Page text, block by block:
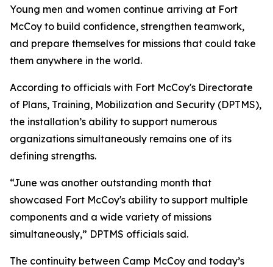
Young men and women continue arriving at Fort
McCoy to build confidence, strengthen teamwork,
and prepare themselves for missions that could take
them anywhere in the world.
According to officials with Fort McCoy's Directorate
of Plans, Training, Mobilization and Security (DPTMS),
the installation’s ability to support numerous
organizations simultaneously remains one of its
defining strengths.
“June was another outstanding month that
showcased Fort McCoy's ability to support multiple
components and a wide variety of missions
simultaneously,” DPTMS officials said.
The continuity between Camp McCoy and today’s